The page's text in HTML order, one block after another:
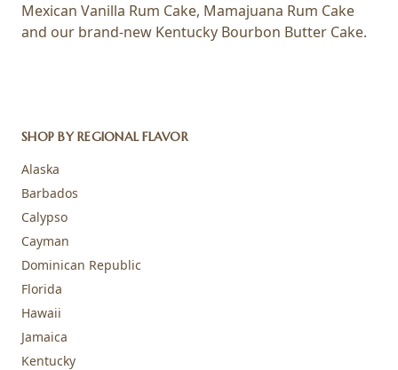
Mexican Vanilla Rum Cake, Mamajuana Rum Cake
and our brand-new Kentucky Bourbon Butter Cake.
SHOP BY REGIONAL FLAVOR
Alaska
Barbados
Calypso
Cayman
Dominican Republic
Florida
Hawaii
Jamaica
Kentucky